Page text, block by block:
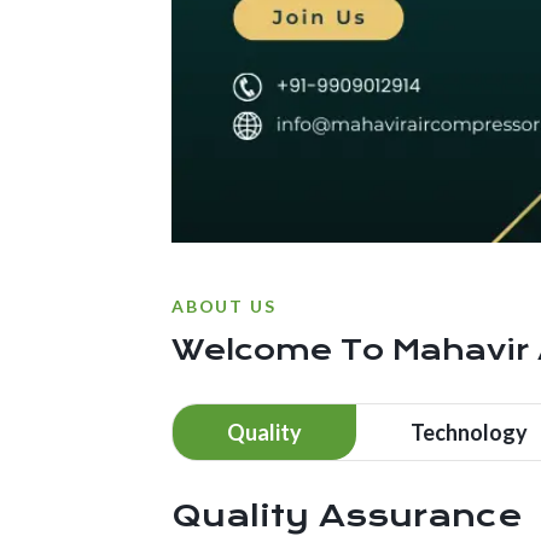
ABOUT US
Welcome To Mahavir
Quality Technology
Quality Assurance